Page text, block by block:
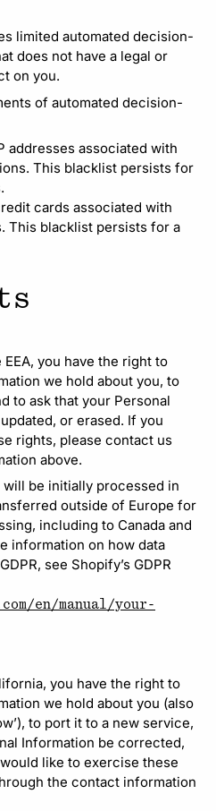
limited automated decision-
does not have a legal or
on you.
of automated decision-
addresses associated with
This blacklist persists for
cards associated with
This blacklist persists for a
you have the right to
we hold about you, to
to ask that your Personal
or erased. If you
rights, please contact us
above.
be initially processed in
outside of Europe for
including to Canada and
information on how data
see Shopify’s GDPR
en/manual/your-
you have the right to
we hold about you (also
to port it to a new service,
Information be corrected,
like to exercise these
the contact information